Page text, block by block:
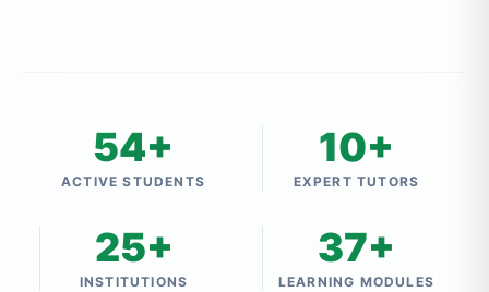
54+
ACTIVE STUDENTS
10+
EXPERT TUTORS
25+
INSTITUTIONS
37+
LEARNING MODULES